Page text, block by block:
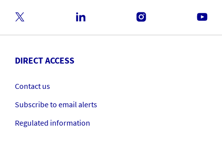
DIRECT ACCESS
Contact us
Subscribe to email alerts
Regulated information